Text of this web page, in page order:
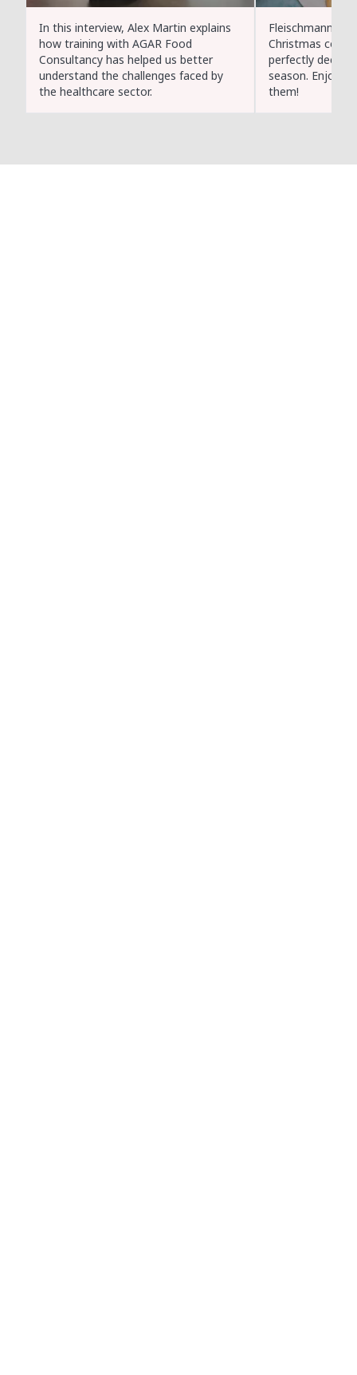
In this interview, Alex Martin explains
how training with AGAR Food
Consultancy has helped us better
understand the challenges faced by
the healthcare sector.
Fleischmann's
Christmas
perfectly
season. Enjoy
them!